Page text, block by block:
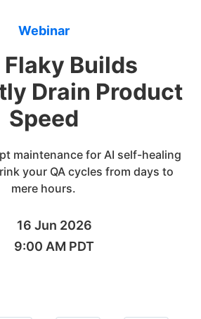
Webinar
Flaky Builds
Drain Product
Speed
maintenance for AI self-healing
your QA cycles from days to
mere hours.
16 Jun 2026
9:00 AM PDT